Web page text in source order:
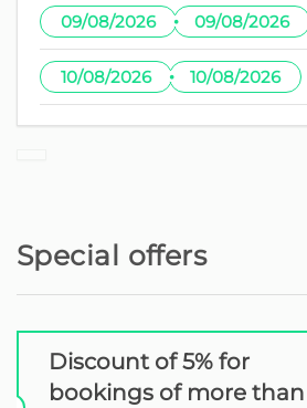
09/08/2026 · 09/08/2026
10/08/2026 · 10/08/2026
Special offers
Discount of 5% for
bookings of more